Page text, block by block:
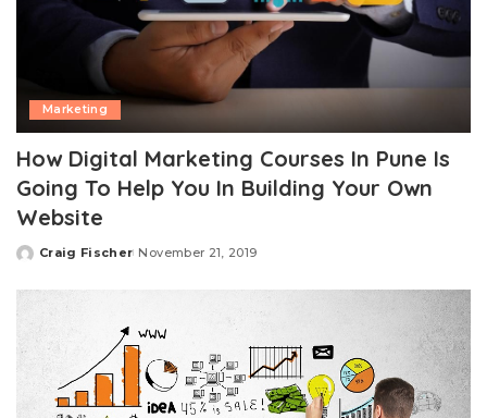
Marketing
How Digital Marketing Courses In Pune Is
Going To Help You In Building Your Own
Website
Posted
Craig Fischer November 21, 2019